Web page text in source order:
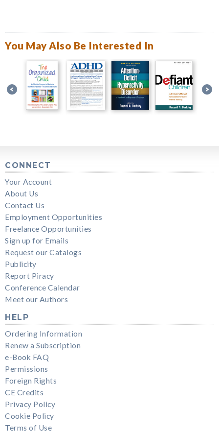
You May Also Be Interested In
CONNECT
Your Account
About Us
Contact Us
Employment Opportunities
Freelance Opportunities
Sign up for Emails
Request our Catalogs
Publicity
Report Piracy
Conference Calendar
Meet our Authors
HELP
Ordering Information
Renew a Subscription
e-Book FAQ
Permissions
Foreign Rights
CE Credits
Privacy Policy
Cookie Policy
Terms of Use